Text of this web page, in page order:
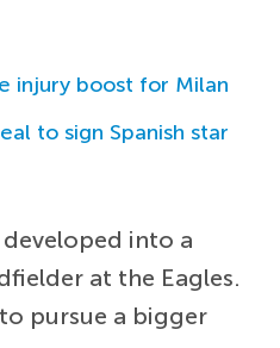
injury boost for Milan
to sign Spanish star
into a
at the Eagles.
pursue a bigger